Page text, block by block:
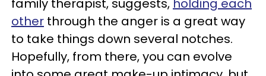
family therapist, suggests, holding each
other through the anger is a great way
to take things down several notches.
Hopefully, from there, you can evolve